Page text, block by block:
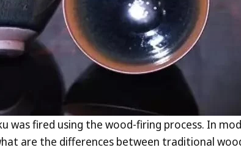
was fired using the wood-firing process. In
are the differences between traditional